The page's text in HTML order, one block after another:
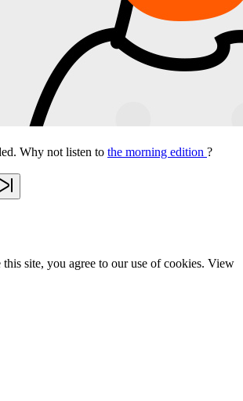
Why not listen to the morning edition ?
site, you agree to our use of cookies. View